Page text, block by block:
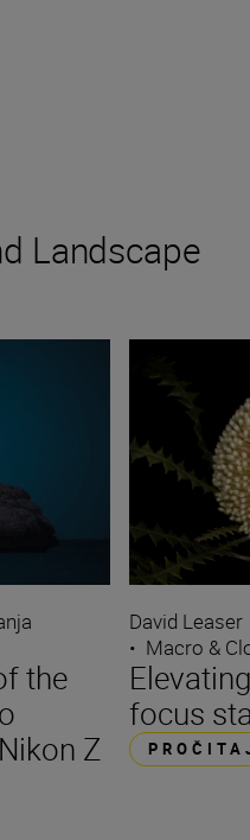
Landscape
the
Z
David Leaser
• Macro &
focus